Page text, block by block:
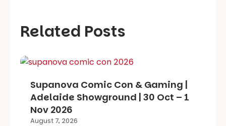
Related Posts
Supanova Comic Con & Gaming |
Adelaide Showground | 30 Oct – 1
Nov 2026
August 7, 2026